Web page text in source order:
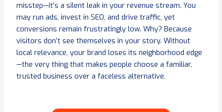
misstep—it’s a silent leak in your revenue stream. You
may run ads, invest in SEO, and drive traffic, yet
conversions remain frustratingly low. Why? Because
visitors don’t see themselves in your story. Without
local relevance, your brand loses its neighborhood edge
—the very thing that makes people choose a familiar,
trusted business over a faceless alternative.